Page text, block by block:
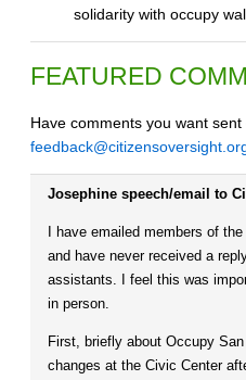
solidarity with occupy
FEATURED
Have comments you want
Josephine speech/email to
I have emailed members of
and have never received a
assistants. I feel this was
in person.
First, briefly about Occupy
changes at the Civic Center